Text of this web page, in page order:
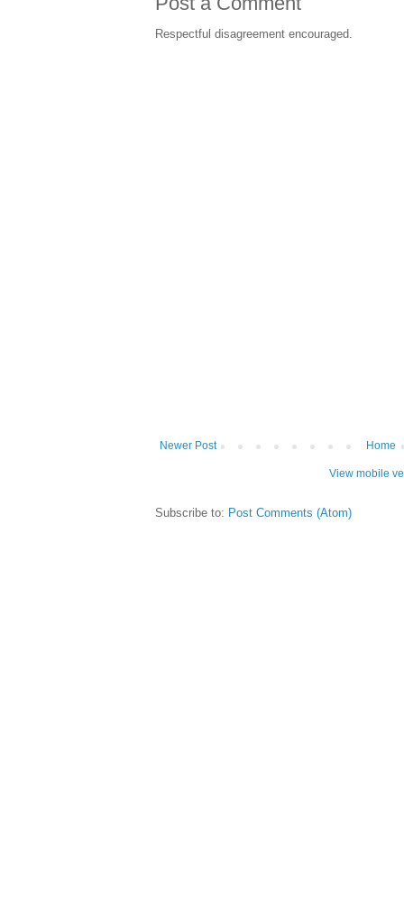
Respectful disagreement encouraged.
Newer Post Home
View mobile
Subscribe to: Post Comments (Atom)